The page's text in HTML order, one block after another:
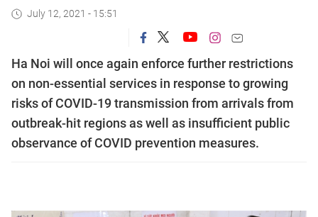
July 12, 2021 - 15:51
Ha Noi will once again enforce further restrictions
on non-essential services in response to growing
risks of COVID-19 transmission from arrivals from
outbreak-hit regions as well as insufficient public
observance of COVID prevention measures.